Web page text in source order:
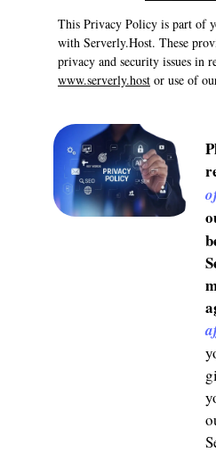
This Privacy Policy is part of
with Serverly.Host. These
privacy and security issues in
www.serverly.host or use of